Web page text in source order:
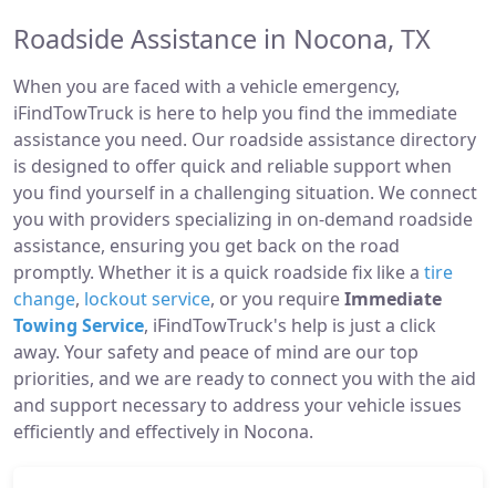
Roadside Assistance in Nocona, TX
When you are faced with a vehicle emergency,
iFindTowTruck is here to help you find the immediate
assistance you need. Our roadside assistance directory
is designed to offer quick and reliable support when
you find yourself in a challenging situation. We connect
you with providers specializing in on-demand roadside
assistance, ensuring you get back on the road
promptly. Whether it is a quick roadside fix like a tire
change, lockout service, or you requireImmediate
Towing Service, iFindTowTruck's help is just a click
away. Your safety and peace of mind are our top
priorities, and we are ready to connect you with the aid
and support necessary to address your vehicle issues
efficiently and effectively in Nocona.